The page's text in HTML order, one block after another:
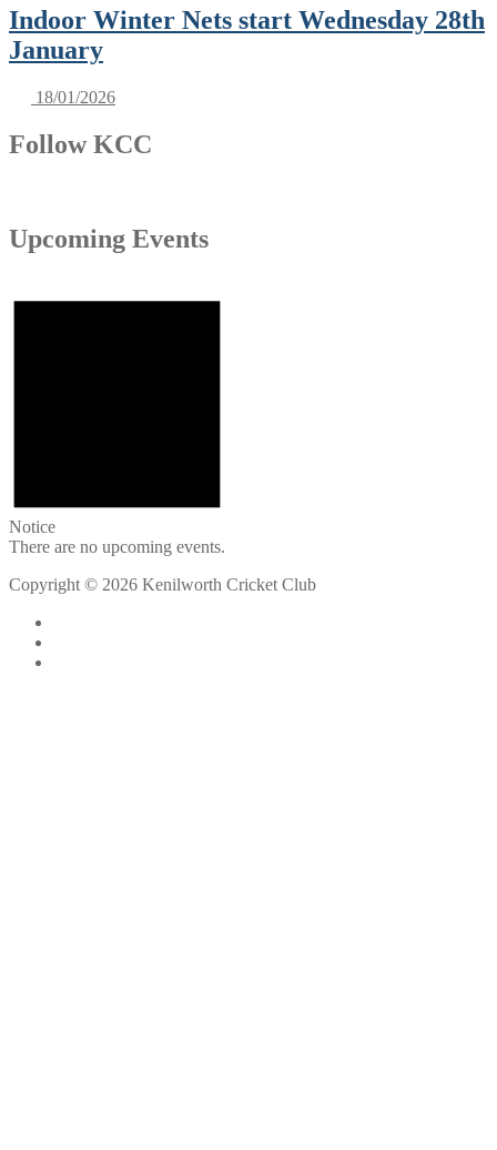
Indoor Winter Nets start Wednesday 28th
January
18/01/2026
Follow KCC
Upcoming Events
Notice
There are no upcoming events.
Copyright © 2026 Kenilworth Cricket Club